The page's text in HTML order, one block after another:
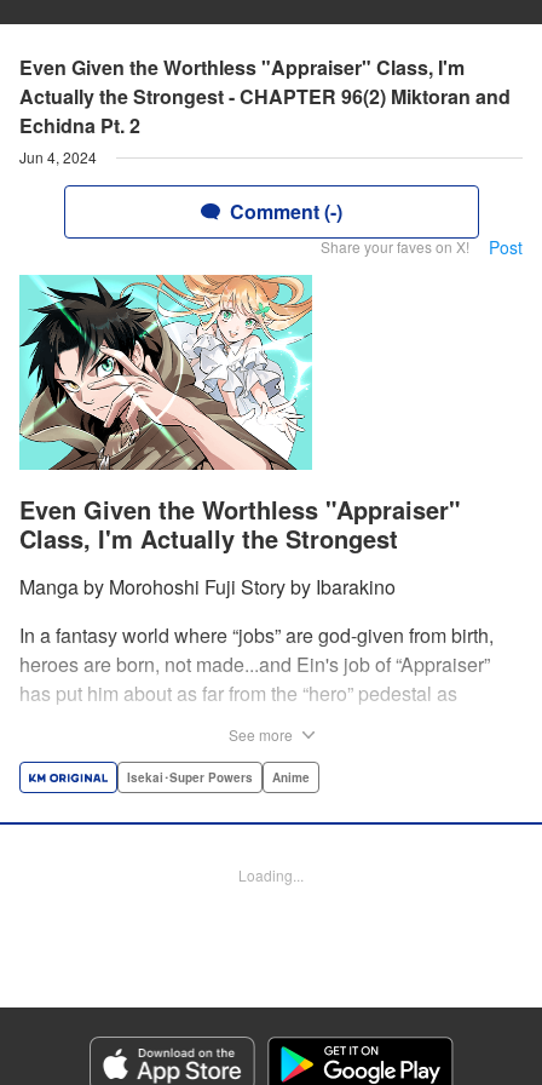
Even Given the Worthless "Appraiser" Class, I'm
Actually the Strongest - CHAPTER 96(2) Miktoran and
Echidna Pt. 2
Jun 4, 2024
Comment (-)
Share your faves on X! Post
Even Given the Worthless "Appraiser"
Class, I'm Actually the Strongest
Manga by Morohoshi Fuji Story by Ibarakino
In a fantasy world where “jobs” are god-given from birth,
heroes are born, not made...and Ein's job of “Appraiser”
has put him about as far from the “hero” pedestal as
Lucky for Ein, though, the end may just be the
after all... " Translation by Nate Derr, Lettering by Darren
Genre: Isekai･Super Powers, Anime
Title in Japanese: 不遇職【鑑定士】が実は最強だった～奈落で鍛えた最強の
【神眼】で無双する～
See more
Isekai･Super Powers Anime
Loading...